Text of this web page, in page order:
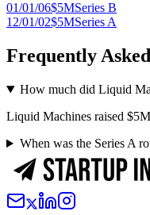
01/01/06$5MSeries B
12/01/02$5MSeries A
Frequently
How much did Liquid
Liquid Machines raised
When was the Series A